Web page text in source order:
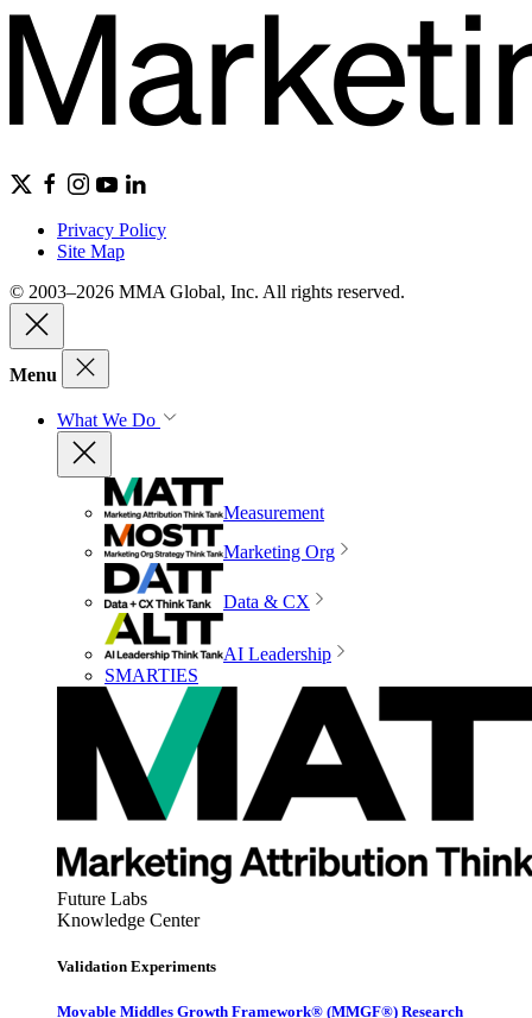
Privacy Policy
Site Map
© 2003–2026 MMA Global, Inc. All rights reserved.
Menu
What We Do
Measurement
Marketing Org
Data & CX
AI Leadership
SMARTIES
Future Labs
Knowledge Center
Validation Experiments
Movable Middles Growth Framework® (MMGF®) Research